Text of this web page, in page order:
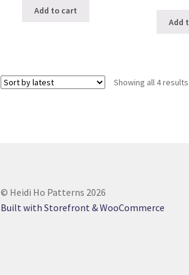
Add to cart
Add
Showing all 4 results
© Heidi Ho Patterns 2026
Built with Storefront & WooCommerce